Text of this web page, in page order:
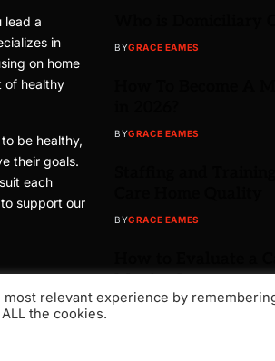
lead a
in
on home
of healthy
be healthy,
their goals.
each
support our
BYGRACE EAMES
BYGRACE EAMES
BYGRACE EAMES
Moving In
BY GRACE EAMES
relevant experience by
the cookies.